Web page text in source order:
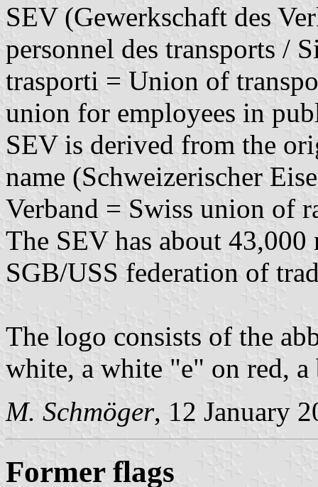
SEV (Gewerkschaft des
personnel des transports /
trasporti = Union of
union for employees in
SEV is derived from the
name (Schweizerischer
Verband = Swiss union of
The SEV has about
SGB/USS federation of
The logo consists of the
white, a white "e" on red,
M. Schmöger, 12 January
Former flags